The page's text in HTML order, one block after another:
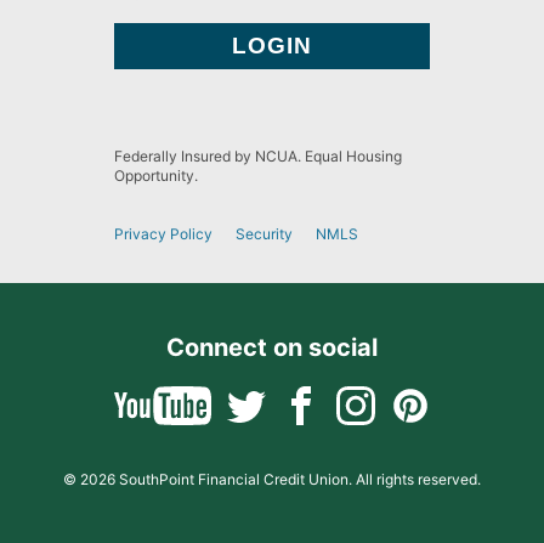
Federally Insured by NCUA. Equal Housing
Opportunity.
Privacy Policy Security NMLS
Connect on social
© 2026 SouthPoint Financial Credit Union. All rights reserved.